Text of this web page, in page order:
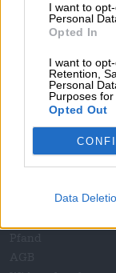
I want to
Personal
Opted In
I want to
Retention,
Personal
Purposes for
Opted Out
Data
Bierothek®- Partner
Geschäftskunden
Franchise
Aufnahme in das
B2B und B2F
Plattform für
Hopnet
E-Commerce für